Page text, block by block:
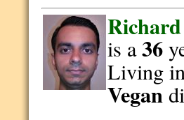
Richard
is a36
Living
Vegan